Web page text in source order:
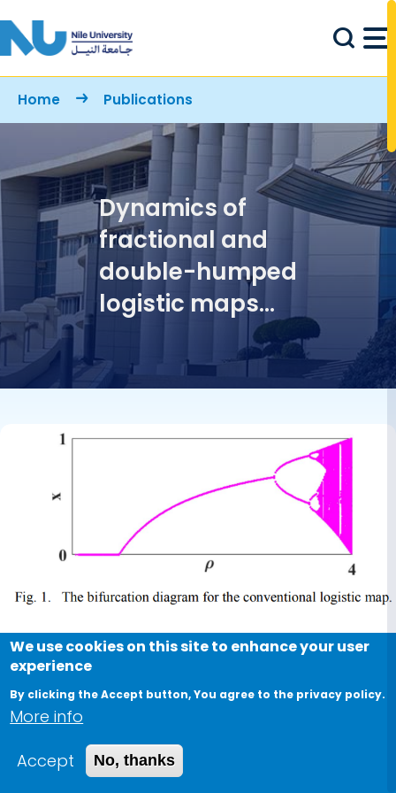
Breadcrumb
Home Publications
Dynamics of
fractional and
double-humped
logistic maps
conventional
one
Conference Paper
Dynamics of fractional and
double-humped logistic maps
versus the conventional one
We use cookies on this site to enhance your user
experience
By clicking the Accept button, You agree to the privacy policy.
More info
Accept
No, thanks